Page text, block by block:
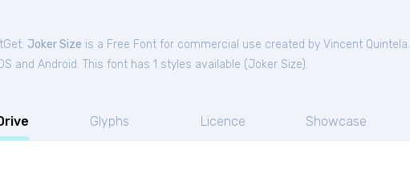
Joker Size is a Free Font for commercial use created by Vincent Quintela.
and Android. This font has 1 styles available (Joker Size).
Glyphs Licence Showcase